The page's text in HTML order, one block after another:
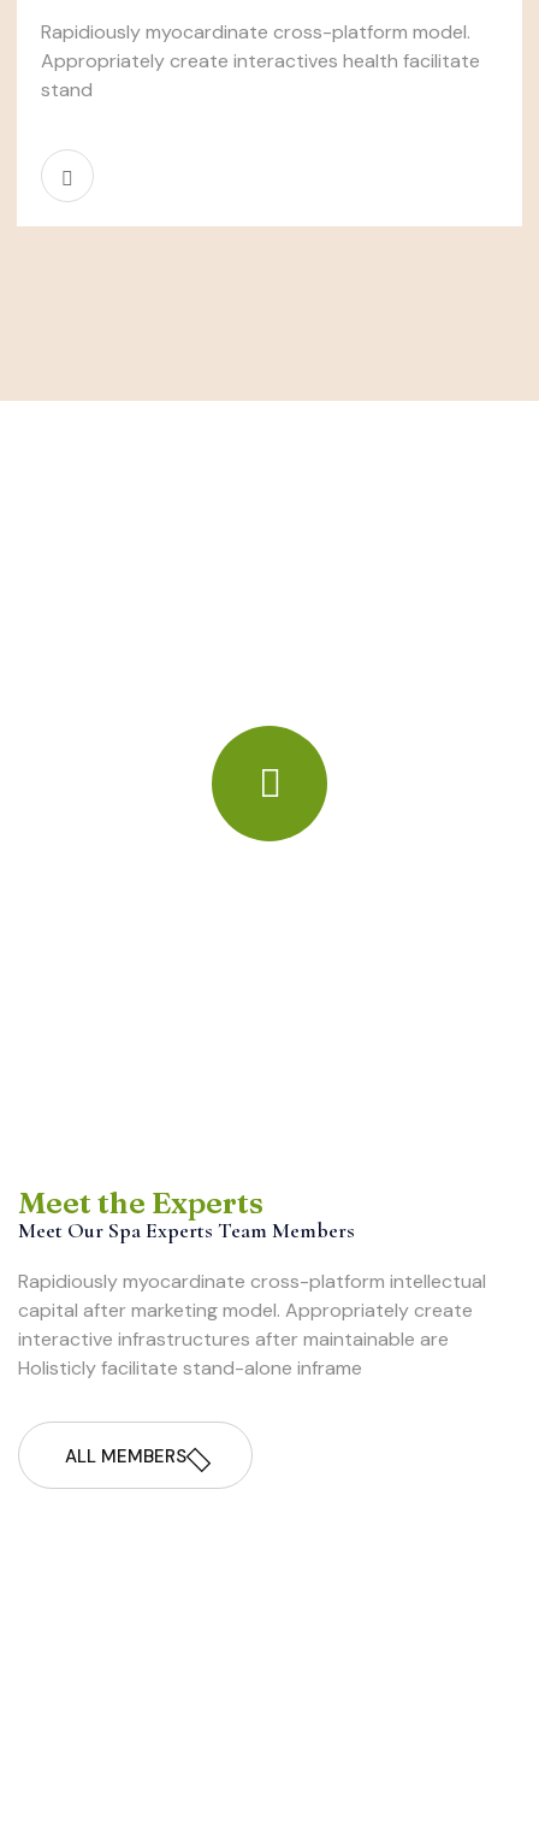
Rapidiously myocardinate cross-platform model.
Appropriately create interactives health facilitate
stand
Meet the Experts
Meet Our Spa Experts Team Members
Rapidiously myocardinate cross-platform intellectual
capital after marketing model. Appropriately create
interactive infrastructures after maintainable are
Holisticly facilitate stand-alone inframe
ALL MEMBERS